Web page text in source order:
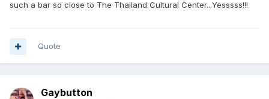
such a bar so close to The Thailand Cultural Center...Yesssss!!!
Quote
Gaybutton